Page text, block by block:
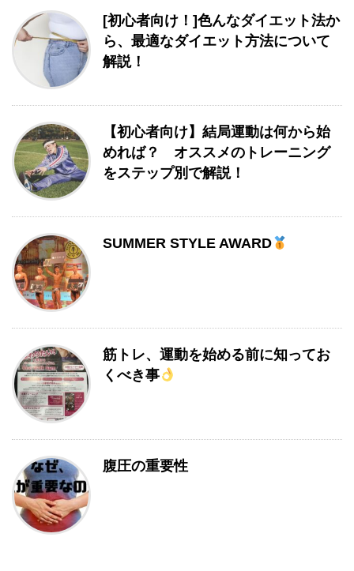
[初心者向け！]色んなダイエット法か
ら、最適なダイエット方法について
解説！
【初心者向け】結局運動は何から始
めれば？ オススメのトレーニング
をステップ別で解説！
SUMMER STYLE AWARD
筋トレ、運動を始める前に知ってお
くべき事
腹圧の重要性